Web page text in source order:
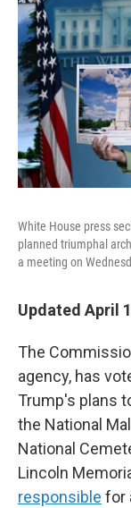
White House press
planned triumphal
a meeting on
Updated April
The
agency, has
Trump's plans
the National
National
Lincoln
responsible for